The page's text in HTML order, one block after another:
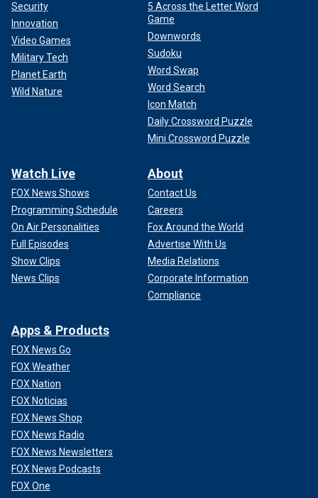
Security
Innovation
Video Games
Military Tech
Planet Earth
Wild Nature
5 Across the Letter Word
Game
Downwords
Sudoku
Word Swap
Word Search
Icon Match
Daily Crossword Puzzle
Mini Crossword Puzzle
Watch Live
FOX News Shows
Programming Schedule
On Air Personalities
Full Episodes
Show Clips
News Clips
About
Contact Us
Careers
Fox Around the World
Advertise With Us
Media Relations
Corporate Information
Compliance
Apps & Products
FOX News Go
FOX Weather
FOX Nation
FOX Noticias
FOX News Shop
FOX News Radio
FOX News Newsletters
FOX News Podcasts
FOX One